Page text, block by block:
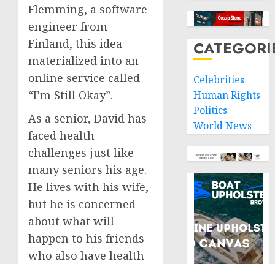
Flemming, a software
engineer from
Finland, this idea
materialized into an
online service called
“I’m Still Okay”.
As a senior, David has
faced health
challenges just like
many seniors his age.
He lives with his wife,
but he is concerned
about what will
happen to his friends
who also have health
Celebrities
Human Rights
Politics
World News